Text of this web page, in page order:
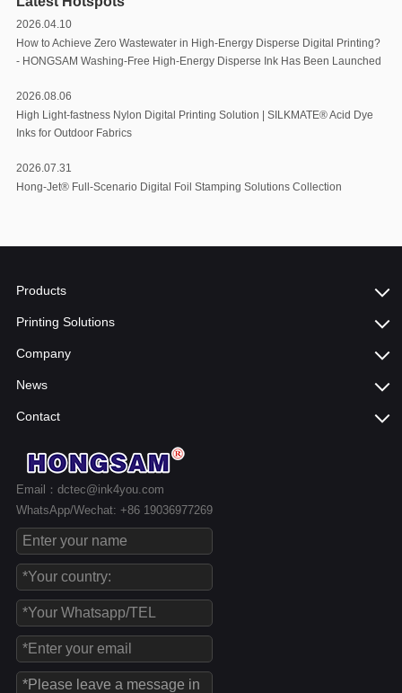
2026.04.10
How to Achieve Zero Wastewater in High-Energy Disperse Digital Printing?
- HONGSAM Washing-Free High-Energy Disperse Ink Has Been Launched
2026.08.06
High Light-fastness Nylon Digital Printing Solution | SILKMATE® Acid Dye
Inks for Outdoor Fabrics
2026.07.31
Hong-Jet® Full-Scenario Digital Foil Stamping Solutions Collection
Products
Printing Solutions
Company
News
Contact
Email：dctec@ink4you.com
WhatsApp/Wechat: +86 19036977269